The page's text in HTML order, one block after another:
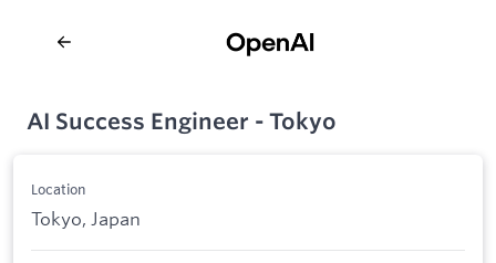
AI Success Engineer - Tokyo
Location
Tokyo, Japan